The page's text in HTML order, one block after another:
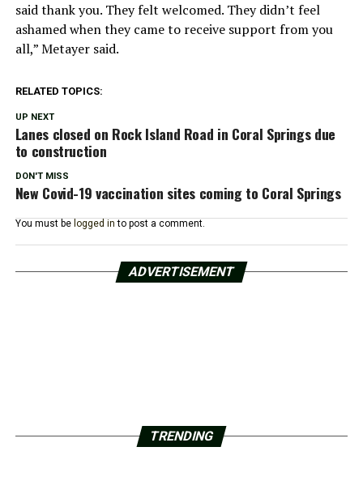
said thank you. They felt welcomed. They didn’t feel
ashamed when they came to receive support from you
all,” Metayer said.
RELATED TOPICS:
UP NEXT
Lanes closed on Rock Island Road in Coral Springs due
to construction
DON'T MISS
New Covid-19 vaccination sites coming to Coral Springs
You must be logged in to post a comment.
ADVERTISEMENT
TRENDING